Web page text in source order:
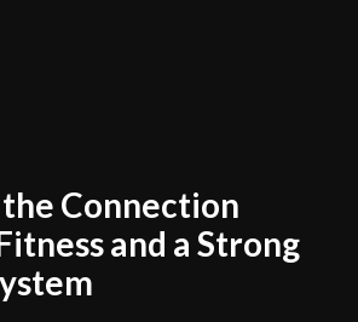
Connection
and a Strong